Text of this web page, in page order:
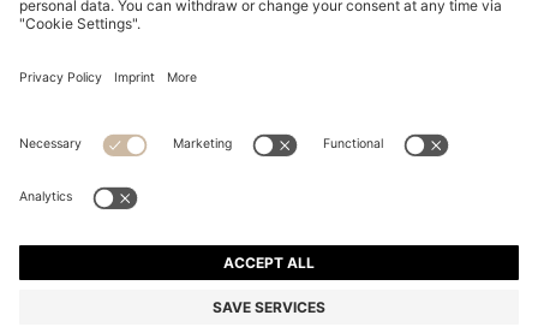
Declare Withdrawal
Privacy Statement HUGO BOSS EXPERIENCE
© 2026 HUGO BOSS All rights reserved.